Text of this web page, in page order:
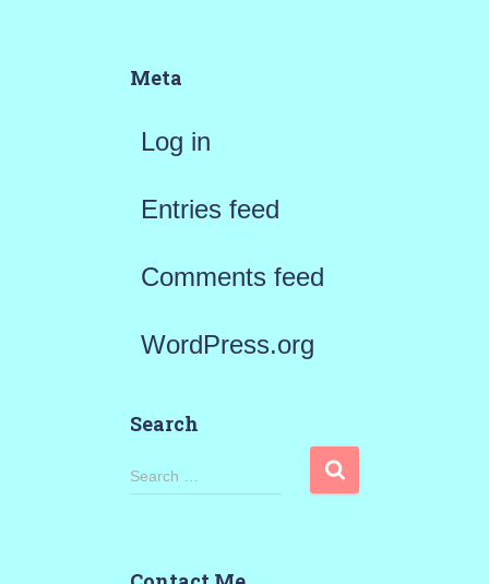
Meta
Log in
Entries feed
Comments feed
WordPress.org
Search
S
Search …